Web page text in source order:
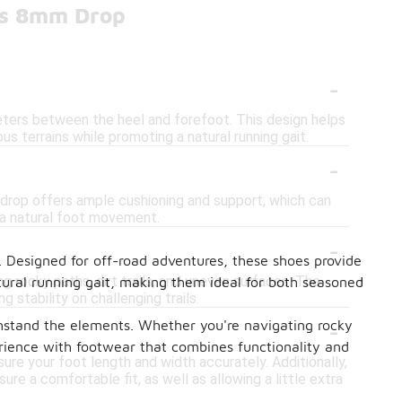
8mm Drop
-
between the heel and forefoot. This design helps
terrains while promoting a natural running gait.
-
offers ample cushioning and support, which can
natural foot movement.
-
rocky paths, dirt trails, and uneven surfaces. The
stability on challenging trails.
-
your foot length and width accurately. Additionally,
a comfortable fit, as well as allowing a little extra
for off-road adventures, these shoes provide
running gait, making them ideal for both seasoned
the elements. Whether you're navigating rocky
with footwear that combines functionality and